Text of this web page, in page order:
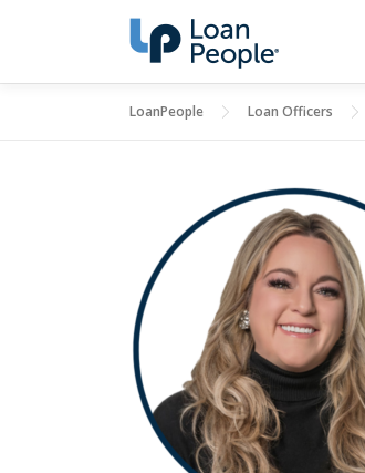
LoanPeople Loan Officers